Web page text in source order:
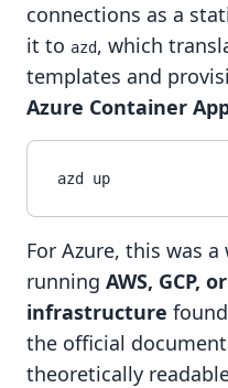
connections as a
it to azd, which
templates and
Azure Container
For Azure, this was
running AWS, GCP,
infrastructure
the official
theoretically